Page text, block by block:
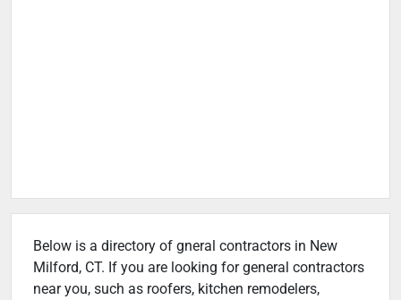
Below is a directory of gneral contractors in New
Milford, CT. If you are looking for general contractors
near you, such as roofers, kitchen remodelers,